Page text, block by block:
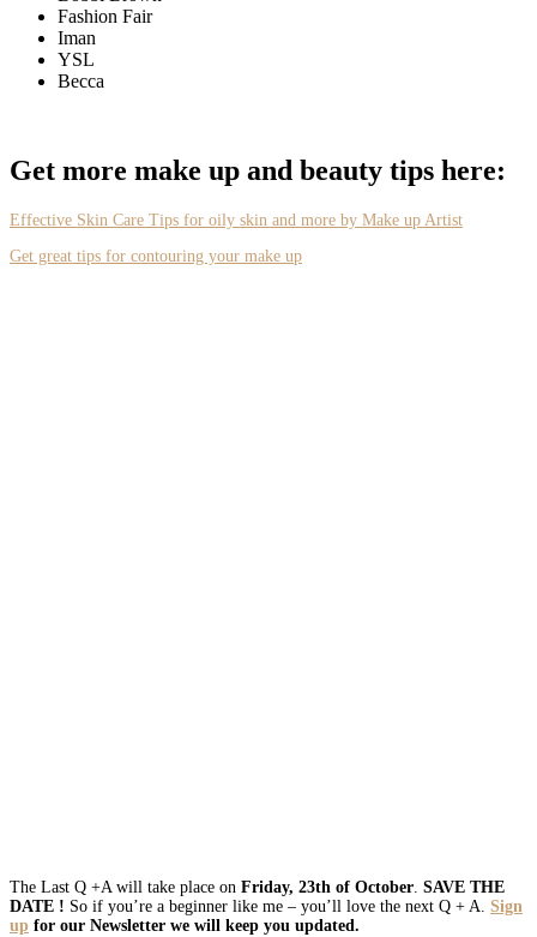
Fashion Fair
Iman
YSL
Becca
Get more make up and beauty tips here:
Effective Skin Care Tips for oily skin and more by Make up Artist
Get great tips for contouring your make up
The Last Q +A will take place on Friday, 23th of October. SAVE THE
DATE ! So if you’re a beginner like me – you’ll love the next Q + A. Sign
up for our Newsletter we will keep you updated.